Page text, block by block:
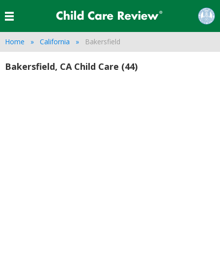
Home California Bakersfield
Bakersfield, CA Child Care (44)